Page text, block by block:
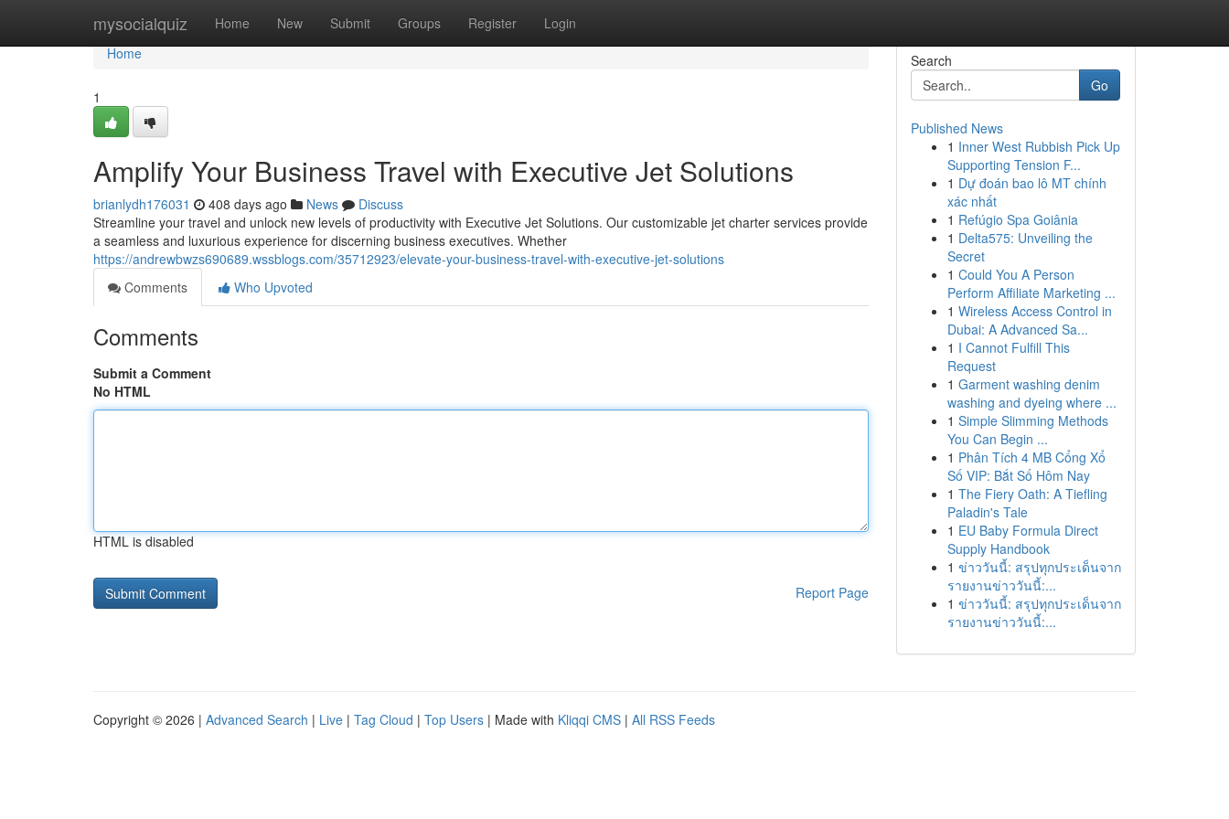
mysocialquiz Home New Submit Groups Register Login
Home
Home
1
Amplify Your Business Travel with Executive Jet Solutions
brianlydh176031 408 days ago News
Discuss
Streamline your travel and unlock new levels of productivity with Executive Jet Solutions. Our customizable jet charter services provide
a seamless and luxurious experience for discerning business executives. Whether
https://andrewbwzs690689.wssblogs.com/35712923/elevate-your-business-travel-with-executive-jet-solutions
Comments
Who Upvoted
Comments
Submit a Comment
No HTML
HTML is disabled
Report Page
Search
Go
Published News
1 Inner West Rubbish Pick Up
Supporting Tension F...
1 Dự đoán bao lô MT chính
xác nhất
1 Refúgio Spa Goiânia
1 Delta575: Unveiling the
Secret
1 Could You A Person
Perform Affiliate Marketing ...
1 Wireless Access Control in
Dubai: A Advanced Sa...
1 I Cannot Fulfill This
Request
1 Garment washing denim
washing and dyeing where ...
1 Simple Slimming Methods
You Can Begin ...
1 Phân Tích 4 MB Cổng Xổ
Số VIP: Bắt Số Hôm Nay
1 The Fiery Oath: A Tiefling
Paladin's Tale
1 EU Baby Formula Direct
Supply Handbook
1 ข่าววันนี้: สรุปทุกประเด็นจาก
รายงานข่าววันนี้:...
1 ข่าววันนี้: สรุปทุกประเด็นจาก
รายงานข่าววันนี้:...
Copyright © 2026 | Advanced Search | Live | Tag Cloud | Top Users | Made with Kliqqi CMS | All RSS Feeds